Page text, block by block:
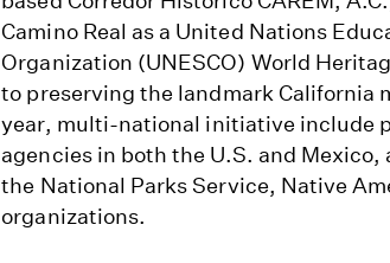
Camino Real as a United Nations
Organization (UNESCO) World
to preserving the landmark California
year, multi-national initiative include
agencies in both the U.S. and Mexico,
the National Parks Service, Native
organizations.